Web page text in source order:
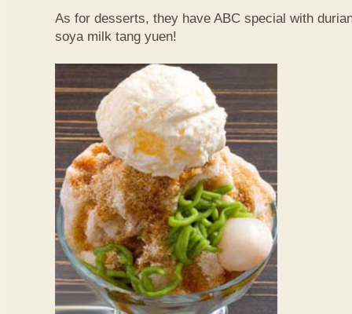
As for desserts, they have ABC special with
soya milk tang yuen!